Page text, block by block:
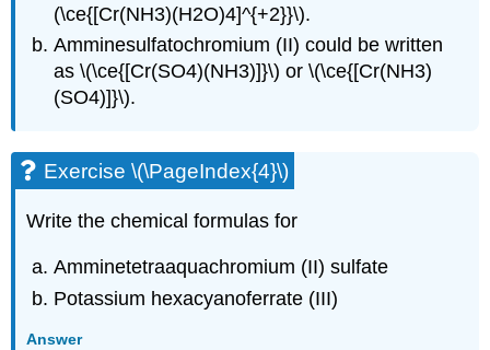
(\ce{[Cr(NH3)(H2O)4]^{+2}}\).
Amminesulfatochromium (II) could be written
as \(\ce{[Cr(SO4)(NH3)]}\) or \(\ce{[Cr(NH3)
(SO4)]}\).
Exercise \(\PageIndex{4}\)
Write the chemical formulas for
Amminetetraaquachromium (II) sulfate
Potassium hexacyanoferrate (III)
Answer